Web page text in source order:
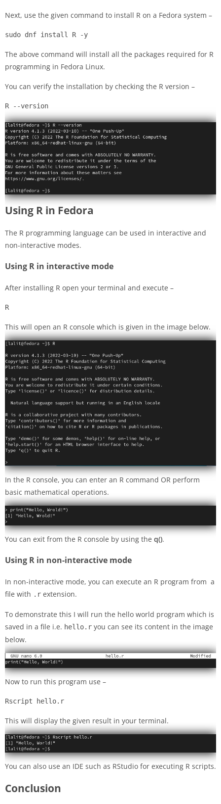
Next, use the given command to install R on a Fedora system –
sudo dnf install R -y
The above command will install all the packages required for R
programming in Fedora Linux.
You can verify the installation by checking the R version –
R --version
Using R in Fedora
The R programming language can be used in interactive and
non-interactive modes.
Using R in interactive mode
After installing R open your terminal and execute –
R
This will open an R console which is given in the image below.
In the R console, you can enter an R command OR perform
basic mathematical operations.
You can exit from the R console by using the q().
Using R in non-interactive mode
In non-interactive mode, you can execute an R program from a
file with .r extension.
To demonstrate this I will run the hello world program which is
saved in a file i.e. hello.r you can see its content in the image
below.
Now to run this program use –
Rscript hello.r
This will display the given result in your terminal.
You can also use an IDE such as RStudio for executing R scripts.
Conclusion